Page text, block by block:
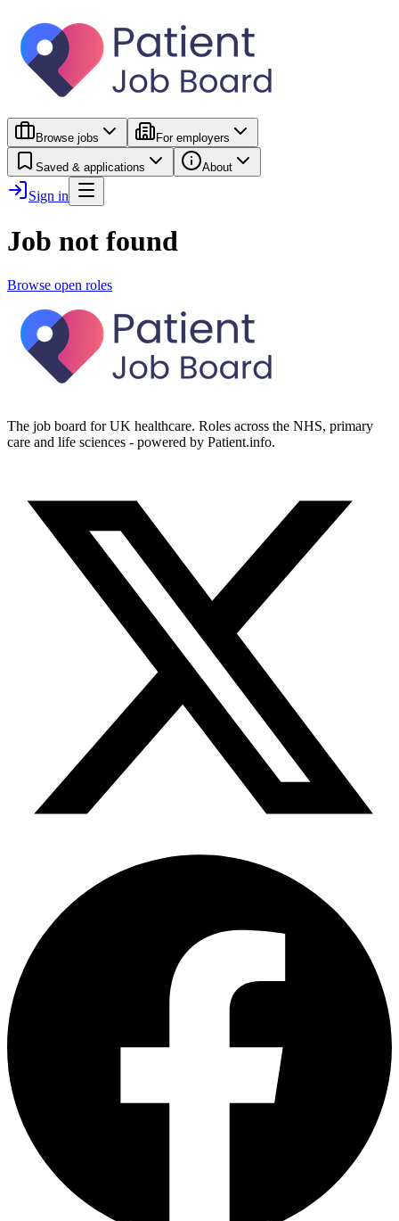
Browse jobs For employers
Saved & applications About
Sign in
Job not found
Browse open roles
The job board for UK healthcare. Roles across the NHS, primary
care and life sciences - powered by Patient.info.